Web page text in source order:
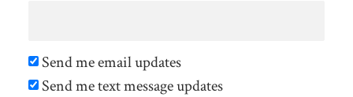
Send me email updates
Send me text message updates